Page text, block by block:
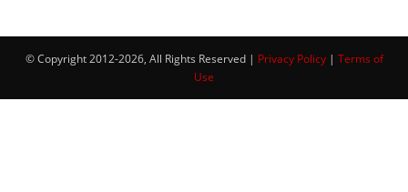
© Copyright 2012-2026, All Rights Reserved | Privacy Policy| Terms of
Use